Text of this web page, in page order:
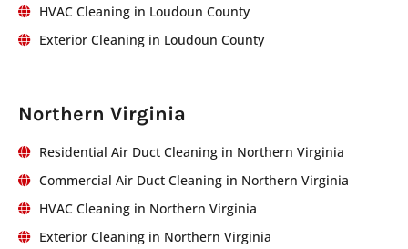
HVAC Cleaning in Loudoun County
Exterior Cleaning in Loudoun County
Northern Virginia
Residential Air Duct Cleaning in Northern Virginia
Commercial Air Duct Cleaning in Northern Virginia
HVAC Cleaning in Northern Virginia
Exterior Cleaning in Northern Virginia